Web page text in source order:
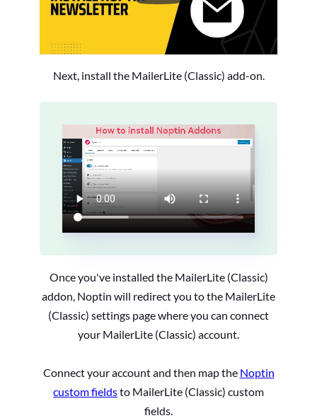
Next, install the MailerLite (Classic) add-on.
Once you've installed the MailerLite (Classic)
addon, Noptin will redirect you to the MailerLite
(Classic) settings page where you can connect
your MailerLite (Classic) account.
Connect your account and then map the Noptin
custom fieldsto MailerLite (Classic) custom
fields.